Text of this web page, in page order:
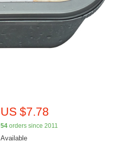
US $7.78
54orders since 2011
Available